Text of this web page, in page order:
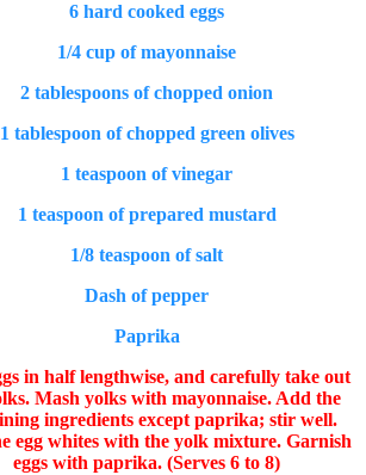
6 hard cooked eggs
1/4 cup of mayonnaise
2 tablespoons of chopped onion
1 tablespoon of chopped green olives
1 teaspoon of vinegar
1 teaspoon of prepared mustard
1/8 teaspoon of salt
Dash of pepper
Paprika
in half lengthwise, and carefully take out
Mash yolks with mayonnaise. Add the
ingredients except paprika; stir well.
egg whites with the yolk mixture. Garnish
eggs with paprika. (Serves 6 to 8)